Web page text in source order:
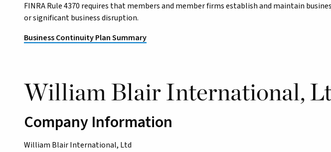
FINRA Rule 4370 requires that members and member firms establish and maintain
or significant business disruption.
Business Continuity Plan Summary
William Blair International,
Company Information
William Blair International, Ltd